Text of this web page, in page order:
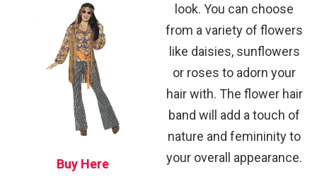
Buy Here
look. You can choose
from a variety of flowers
like daisies, sunflowers
or roses to adorn your
hair with. The flower hair
band will add a touch of
nature and femininity to
your overall appearance.